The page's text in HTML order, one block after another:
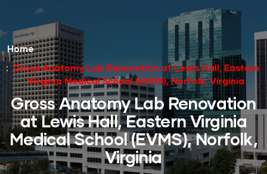
Home
Gross Anatomy Lab Renovation at Lewis Hall, Eastern
Virginia Medical School (EVMS), Norfolk, Virginia
Gross Anatomy Lab Renovation
at Lewis Hall, Eastern Virginia
Medical School (EVMS), Norfolk,
Virginia